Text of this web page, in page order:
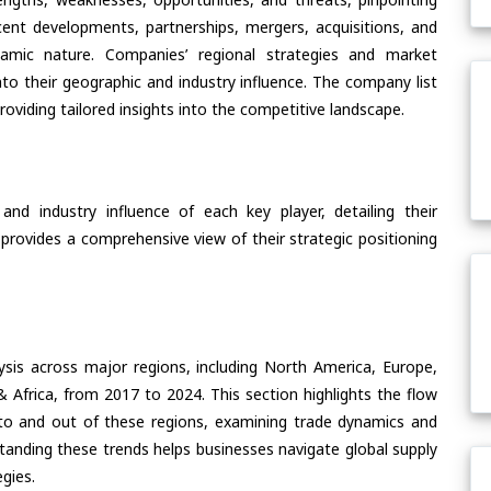
developments, partnerships, mergers, acquisitions, and
nature. Companies’ regional strategies and market
their geographic and industry influence. The company list
tailored insights into the competitive landscape.
industry influence of each key player, detailing their
a comprehensive view of their strategic positioning
across major regions, including North America, Europe,
Africa, from 2017 to 2024. This section highlights the flow
and out of these regions, examining trade dynamics and
these trends helps businesses navigate global supply